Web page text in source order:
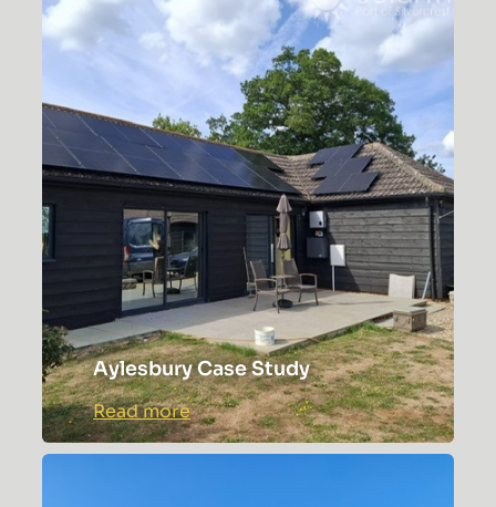
Installation
Aylesbury Case Study
Read more:
Aylesbury